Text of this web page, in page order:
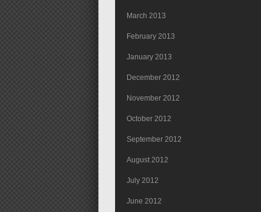
March 2013
February 2013
January 2013
December 2012
November 2012
October 2012
September 2012
August 2012
July 2012
June 2012